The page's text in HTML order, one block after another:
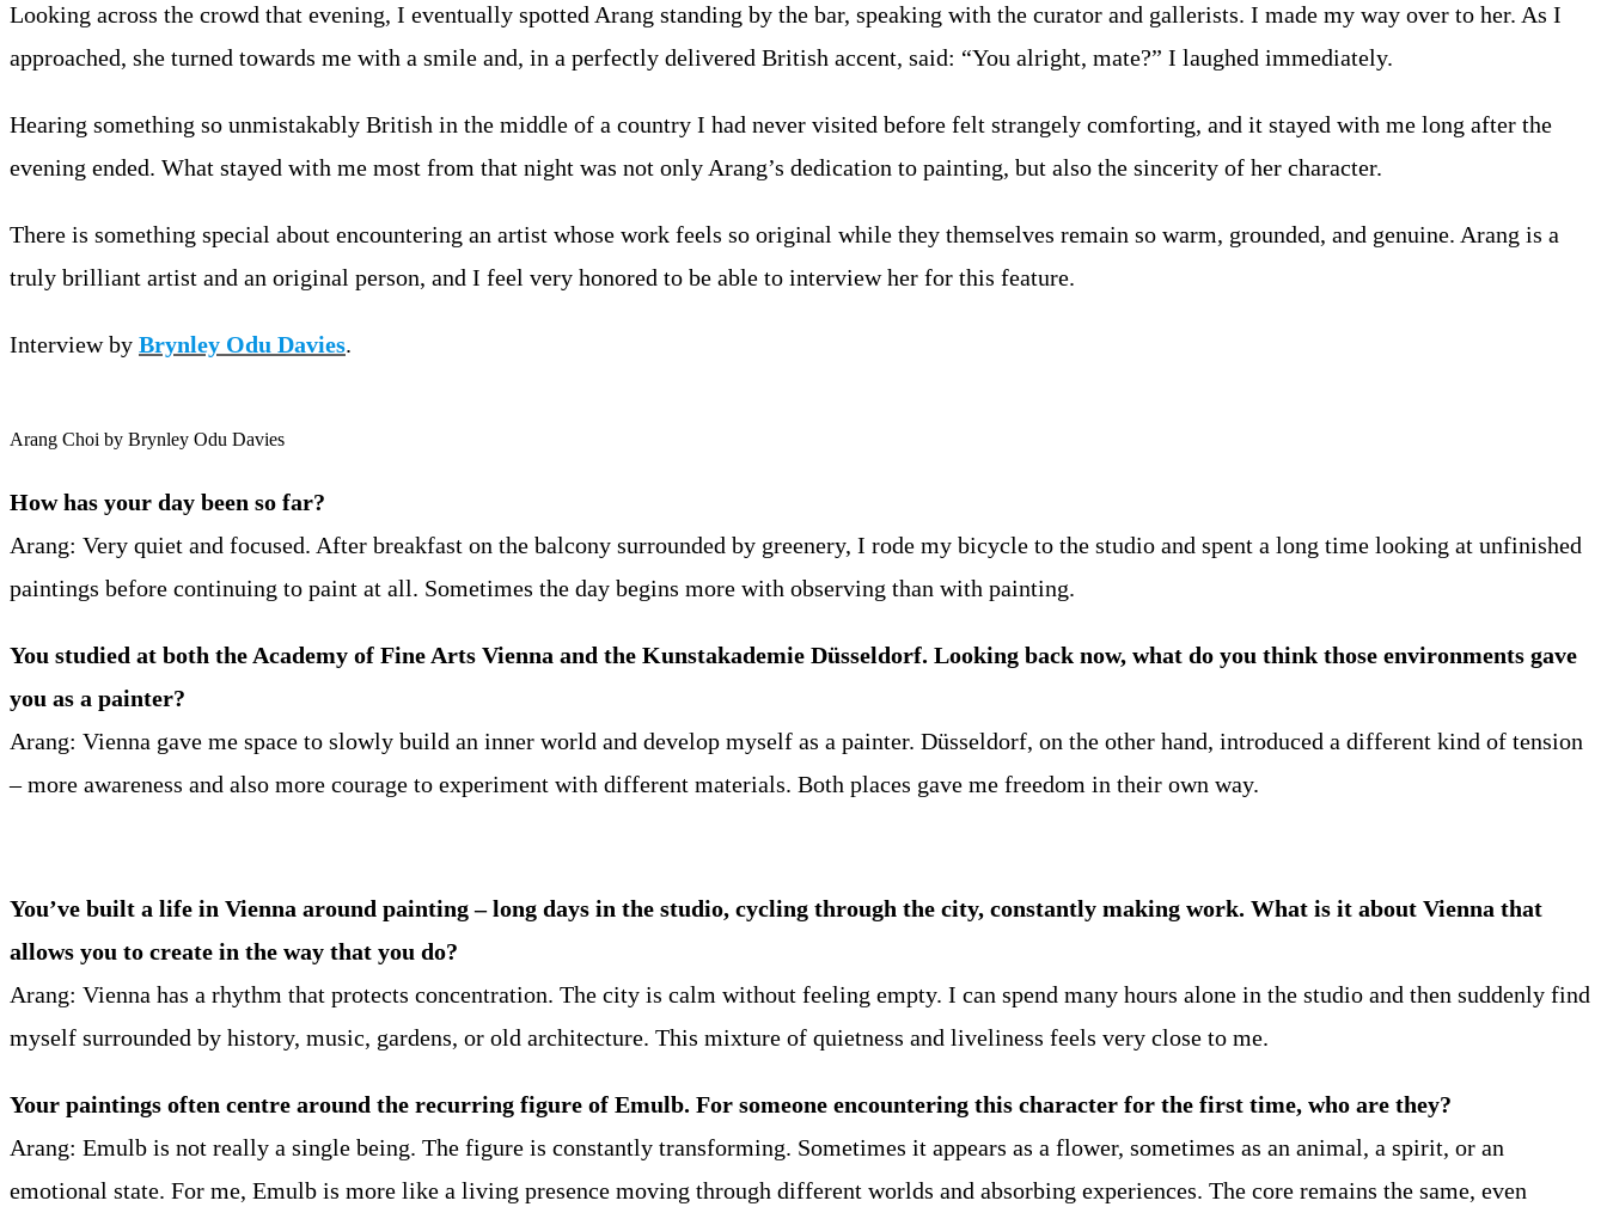
Looking across the crowd that evening, I eventually spotted Arang standing by the bar, speaking with the curator and gallerists. I made my way over to her. As I
approached, she turned towards me with a smile and, in a perfectly delivered British accent, said: “You alright, mate?” I laughed immediately.
Hearing something so unmistakably British in the middle of a country I had never visited before felt strangely comforting, and it stayed with me long after the
evening ended. What stayed with me most from that night was not only Arang’s dedication to painting, but also the sincerity of her character.
There is something special about encountering an artist whose work feels so original while they themselves remain so warm, grounded, and genuine. Arang is a
truly brilliant artist and an original person, and I feel very honored to be able to interview her for this feature.
Interview by Brynley Odu Davies.
Arang Choi by Brynley Odu Davies
How has your day been so far?
Arang: Very quiet and focused. After breakfast on the balcony surrounded by greenery, I rode my bicycle to the studio and spent a long time looking at unfinished
paintings before continuing to paint at all. Sometimes the day begins more with observing than with painting.
You studied at both the Academy of Fine Arts Vienna and the Kunstakademie Düsseldorf. Looking back now, what do you think those environments gave
you as a painter?
Arang: Vienna gave me space to slowly build an inner world and develop myself as a painter. Düsseldorf, on the other hand, introduced a different kind of tension
– more awareness and also more courage to experiment with different materials. Both places gave me freedom in their own way.
You’ve built a life in Vienna around painting – long days in the studio, cycling through the city, constantly making work. What is it about Vienna that
allows you to create in the way that you do?
Arang: Vienna has a rhythm that protects concentration. The city is calm without feeling empty. I can spend many hours alone in the studio and then suddenly find
myself surrounded by history, music, gardens, or old architecture. This mixture of quietness and liveliness feels very close to me.
Your paintings often centre around the recurring figure of Emulb. For someone encountering this character for the first time, who are they?
Arang: Emulb is not really a single being. The figure is constantly transforming. Sometimes it appears as a flower, sometimes as an animal, a spirit, or an
emotional state. For me, Emulb is more like a living presence moving through different worlds and absorbing experiences. The core remains the same, even